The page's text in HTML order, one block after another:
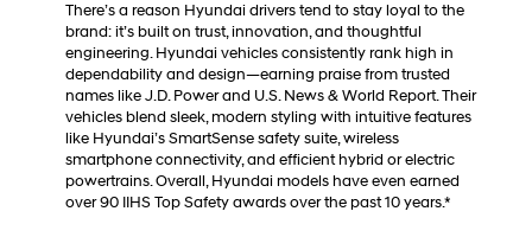
There’s a reason Hyundai drivers tend to stay loyal to the
brand: it’s built on trust, innovation, and thoughtful
engineering. Hyundai vehicles consistently rank high in
dependability and design—earning praise from trusted
names like J.D. Power and U.S. News & World Report. Their
vehicles blend sleek, modern styling with intuitive features
like Hyundai’s SmartSense safety suite, wireless
smartphone connectivity, and efficient hybrid or electric
powertrains. Overall, Hyundai models have even earned
over 90 IIHS Top Safety awards over the past 10 years.*